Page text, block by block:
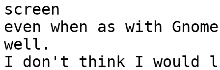
screen
even when as with
well.
I don't think I would